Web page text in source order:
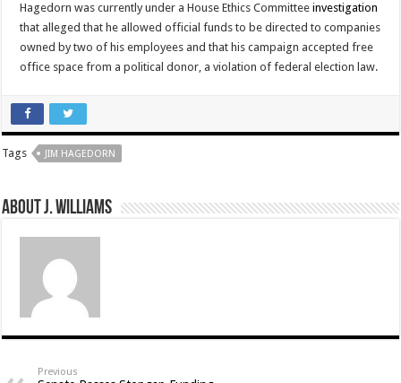
Hagedorn was currently under a House Ethics Committeeinvestigation
that alleged that he allowed official funds to be directed to companies
owned by two of his employees and that his campaign accepted free
office space from a political donor, a violation of federal election law.
Tags JIM HAGEDORN
About J. Williams
Previous